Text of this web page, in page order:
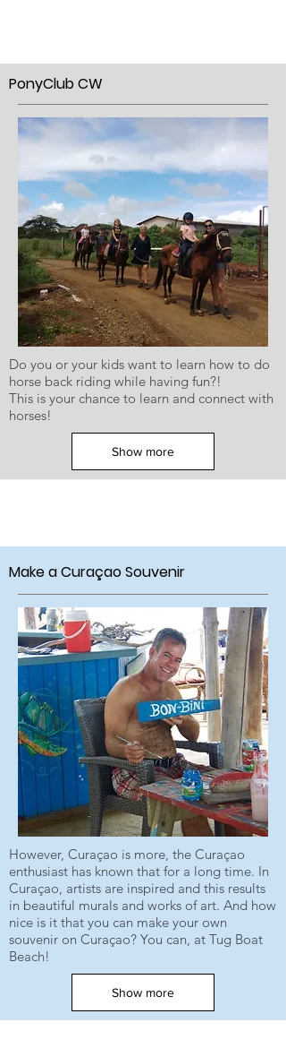
PonyClub CW
Do you or your kids want to learn how to do
horse back riding while having fun?!
This is your chance to learn and connect with
horses!
Show more
Make a CuraçaoSouvenir
However, Curaçao is more, the Curaçao
enthusiast has known that for a long time. In
Curaçao, artists are inspired and this results
in beautiful murals and works of art. And how
nice is it that you can make your own
souvenir on Curaçao? You can, at Tug Boat
Beach!
Show more